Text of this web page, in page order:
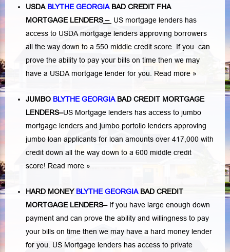
USDA BLYTHE GEORGIABAD CREDIT FHA
MORTGAGE LENDERS– US mortgage lenders has
access to USDA mortgage lenders approving borrowers
all the way down to a 550 middle credit score. If you can
prove the ability to pay your bills on time then we may
have a USDA mortgage lender for you. Read more »
JUMBO BLYTHE GEORGIABAD CREDIT MORTGAGE
LENDERS–US Mortgage lenders has access to jumbo
mortgage lenders and jumbo portolio lenders approving
jumbo loan applicants for loan amounts over 417,000 with
credit down all the way down to a 600 middle credit
score! Read more »
HARD MONEY BLYTHE GEORGIA BAD CREDIT
MORTGAGE LENDERS– If you have large enough down
payment and can prove the ability and willingness to pay
your bills on time then we may have a hard money lender
for you.
US Mortgage lenders has access to private